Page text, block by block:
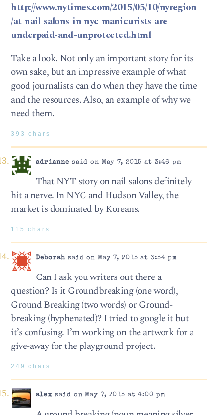
http://www.nytimes.com/2015/05/10/nyregion
/at-nail-salons-in-nyc-manicurists-are-
underpaid-and-unprotected.html
Take a look. Not only an important story for its
own sake, but an impressive example of what
good journalists can do when they have the time
and the resources. Also, an example of why we
need them.
393 chars
adrianne said on May 7, 2015 at 3:46 pm
That NYT story on nail salons definitely
hit a nerve. In NYC and Hudson Valley, the
market is dominated by Koreans.
115 chars
Deborahsaid on May 7, 2015 at 3:54 pm
Can I ask you writers out there a
question? Is it Groundbreaking (one word),
Ground Breaking (two words) or Ground-
breaking (hyphenated)? I tried to google it but
it’s confusing. I’m working on the artwork for a
give-away for the playground project.
249 chars
alex said on May 7, 2015 at 4:00 pm